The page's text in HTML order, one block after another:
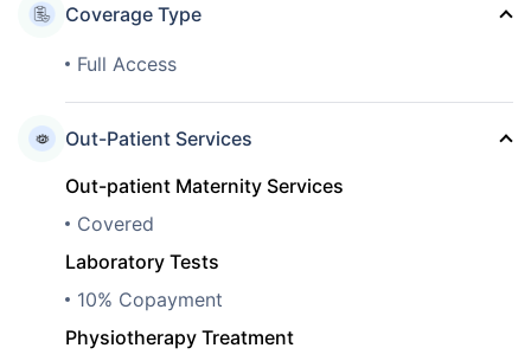
Coverage Type
Full Access
Out-Patient Services
Out-patient Maternity Services
Covered
Laboratory Tests
10% Copayment
Physiotherapy Treatment